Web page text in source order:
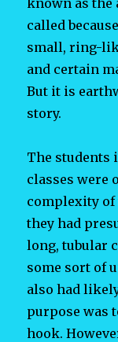
known as the
called
small, ring-
and certain
But it is
story.
The students
classes were
complexity of
they had
long, tubular
some sort of
also had
purpose was
hook.